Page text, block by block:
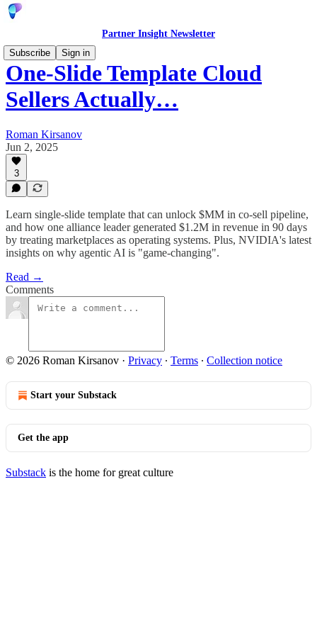
Partner Insight Newsletter
Subscribe
Sign in
One-Slide Template Cloud
Sellers Actually…
Roman Kirsanov
Jun 2, 2025
3
Learn single-slide template that can unlock $MM in co-sell pipeline,
and how one alliance leader generated $1.2M in revenue in 90 days
by treating marketplaces as operating systems. Plus, NVIDIA's latest
insights on why agentic AI is "game-changing".
Read →
Comments
© 2026 Roman Kirsanov · Privacy ∙ Terms ∙ Collection notice
Start your Substack
Get the app
Substack is the home for great culture